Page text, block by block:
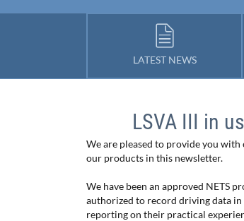
LATEST NEWS
LSVA III in
We are pleased to provide you
our products in this newsletter.
We have been an approved NETS
authorized to record driving data
reporting on their practical